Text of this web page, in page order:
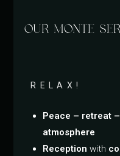
OUR MONTE
RELAX!
Peace – retreat
atmosphere
Reception with